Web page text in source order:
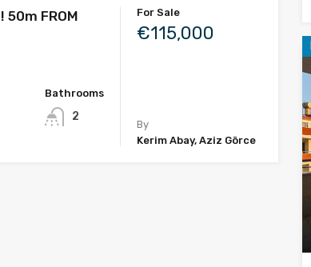
50m FROM
Bathrooms
2
For Sale
€115,000
By
Kerim Abay, Aziz Görce